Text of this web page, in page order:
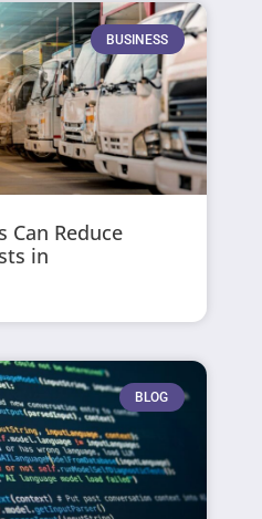
BUSINESS
Can Reduce
in
BLOG